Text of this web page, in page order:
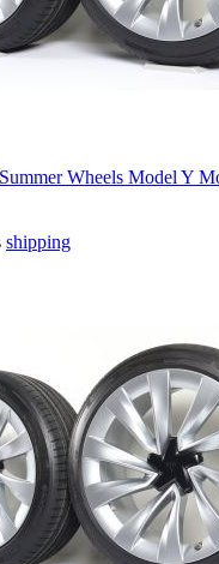
Wheels Model Y
shipping